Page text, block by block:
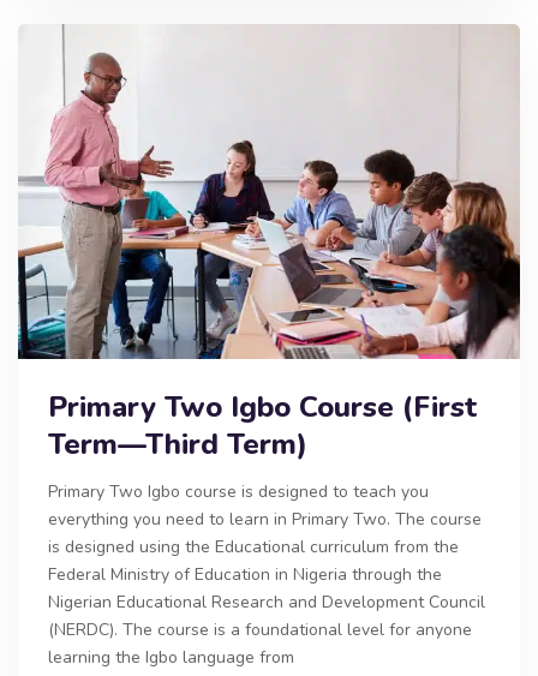
Primary Two Igbo Course (First
Term—Third Term)
Primary Two Igbo course is designed to teach you
everything you need to learn in Primary Two. The course
is designed using the Educational curriculum from the
Federal Ministry of Education in Nigeria through the
Nigerian Educational Research and Development Council
(NERDC). The course is a foundational level for anyone
learning the Igbo language from